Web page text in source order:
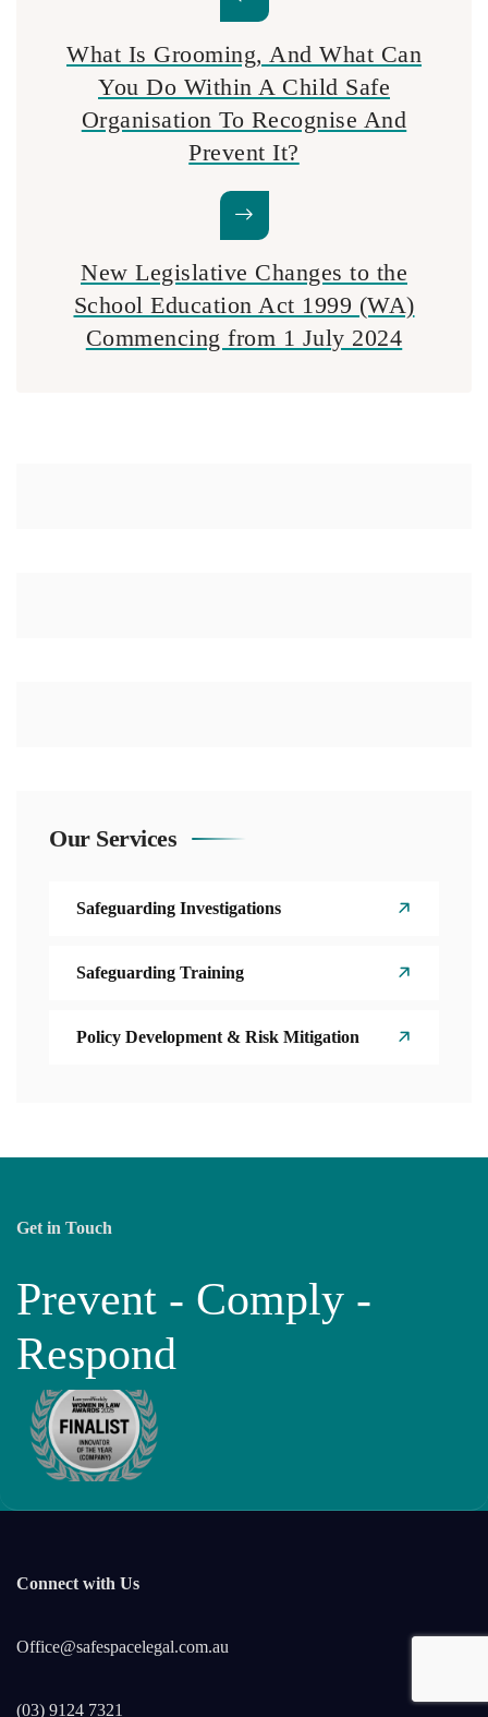
What Is Grooming, And What Can
You Do Within A Child Safe
Organisation To Recognise And
Prevent It?
New Legislative Changes to the
School Education Act 1999 (WA)
Commencing from 1 July 2024
Our Services
Safeguarding Investigations
Safeguarding Training
Policy Development & Risk Mitigation
Get in Touch
Prevent - Comply -
Respond
Connect with Us
Office@safespacelegal.com.au
(03) 9124 7321